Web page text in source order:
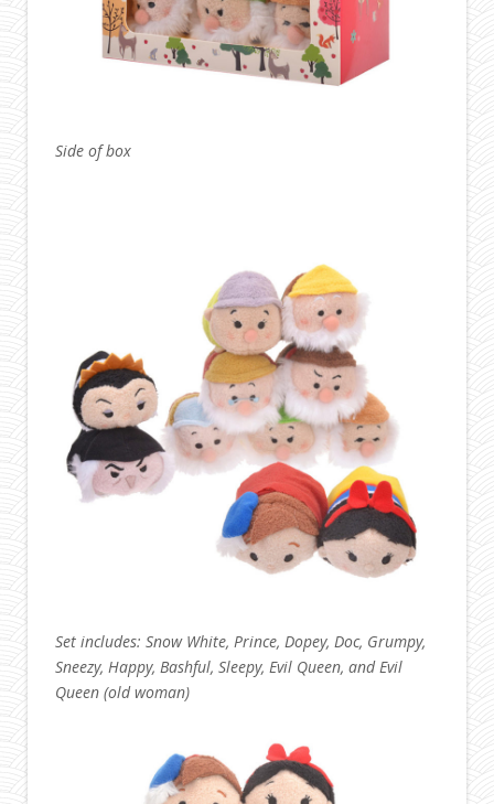
Side of box
Set includes: Snow White, Prince, Dopey, Doc, Grumpy,
Sneezy, Happy, Bashful, Sleepy, Evil Queen, and Evil
Queen (old woman)